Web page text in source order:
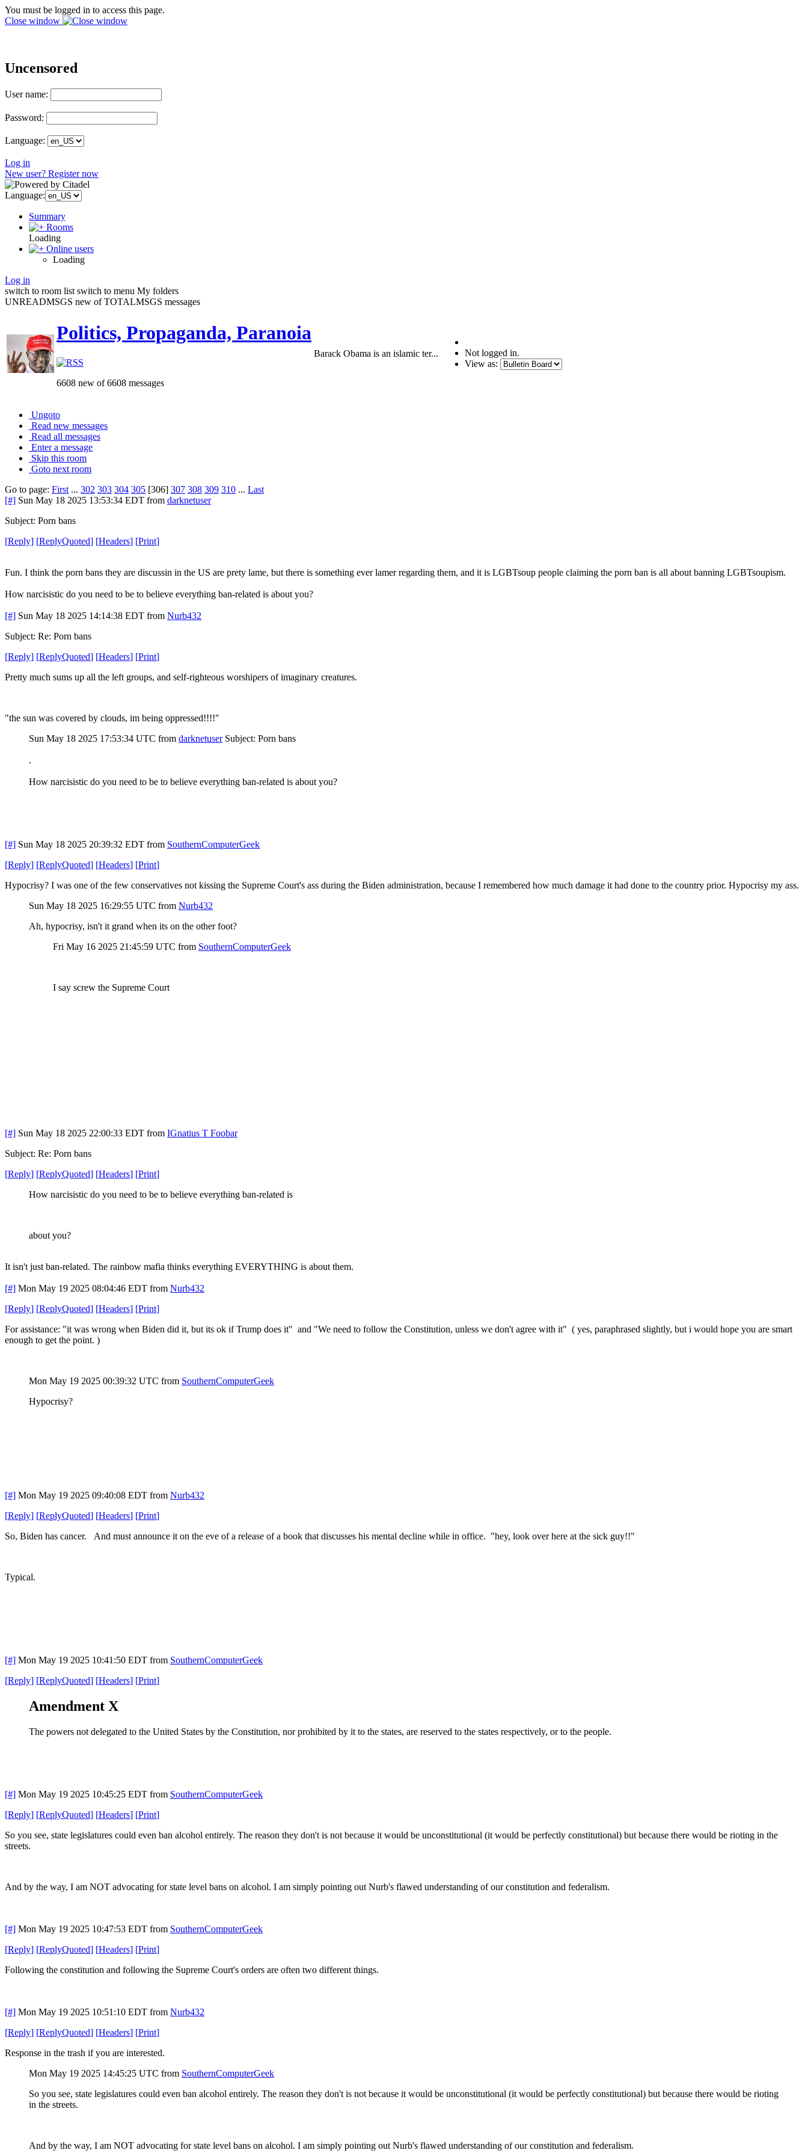
You must be logged in to access this page.
Close window
Uncensored
User name:
Password:
Language:
Log in
New user? Register now
Language:
Summary
Rooms
Loading
Online users
Loading
Log in
switch to room list switch to menu My folders
UNREADMSGS new of TOTALMSGS messages
Politics, Propaganda, Paranoia
6608 new of 6608 messages
Barack Obama is an islamic ter...
Not logged in.
View as:
Ungoto
Read new messages
Read all messages
Enter a message
Skip this room
Goto next room
Go to page: First ... 302 303 304 305 [306] 307 308 309 310 ... Last
[#] Sun May 18 2025 13:53:34 EDT from darknetuser
Subject: Porn bans
[Reply] [ReplyQuoted] [Headers] [Print]
Fun. I think the porn bans they are discussin in the US are prety lame, but there is something ever lamer regarding them, and it is LGBTsoup people claiming the porn ban is all about banning LGBTsoupism.
How narcisistic do you need to be to believe everything ban-related is about you?
[#] Sun May 18 2025 14:14:38 EDT from Nurb432
Subject: Re: Porn bans
[Reply] [ReplyQuoted] [Headers] [Print]
Pretty much sums up all the left groups, and self-righteous worshipers of imaginary creatures.
"the sun was covered by clouds, im being oppressed!!!!"
Sun May 18 2025 17:53:34 UTC from darknetuser Subject: Porn bans
.
How narcisistic do you need to be to believe everything ban-related is about you?
[#] Sun May 18 2025 20:39:32 EDT from SouthernComputerGeek
[Reply] [ReplyQuoted] [Headers] [Print]
Hypocrisy? I was one of the few conservatives not kissing the Supreme Court's ass during the Biden administration, because I remembered how much damage it had done to the country prior. Hypocrisy my ass.
Sun May 18 2025 16:29:55 UTC from Nurb432
Ah, hypocrisy, isn't it grand when its on the other foot?
Fri May 16 2025 21:45:59 UTC from SouthernComputerGeek
I say screw the Supreme Court
[#] Sun May 18 2025 22:00:33 EDT from IGnatius T Foobar
Subject: Re: Porn bans
[Reply] [ReplyQuoted] [Headers] [Print]
How narcisistic do you need to be to believe everything ban-related is
about you?
It isn't just ban-related. The rainbow mafia thinks everything EVERYTHING is about them.
[#] Mon May 19 2025 08:04:46 EDT from Nurb432
[Reply] [ReplyQuoted] [Headers] [Print]
For assistance: "it was wrong when Biden did it, but its ok if Trump does it" and "We need to follow the Constitution, unless we don't agree with it" ( yes, paraphrased slightly, but i would hope you are smart
enough to get the point. )
Mon May 19 2025 00:39:32 UTC from SouthernComputerGeek
Hypocrisy?
[#] Mon May 19 2025 09:40:08 EDT from Nurb432
[Reply] [ReplyQuoted] [Headers] [Print]
So, Biden has cancer. And must announce it on the eve of a release of a book that discusses his mental decline while in office. "hey, look over here at the sick guy!!"
Typical.
[#] Mon May 19 2025 10:41:50 EDT from SouthernComputerGeek
[Reply] [ReplyQuoted] [Headers] [Print]
Amendment X
The powers not delegated to the United States by the Constitution, nor prohibited by it to the states, are reserved to the states respectively, or to the people.
[#] Mon May 19 2025 10:45:25 EDT from SouthernComputerGeek
[Reply] [ReplyQuoted] [Headers] [Print]
So you see, state legislatures could even ban alcohol entirely. The reason they don't is not because it would be unconstitutional (it would be perfectly constitutional) but because there would be rioting in the
streets.
And by the way, I am NOT advocating for state level bans on alcohol. I am simply pointing out Nurb's flawed understanding of our constitution and federalism.
[#] Mon May 19 2025 10:47:53 EDT from SouthernComputerGeek
[Reply] [ReplyQuoted] [Headers] [Print]
Following the constitution and following the Supreme Court's orders are often two different things.
[#] Mon May 19 2025 10:51:10 EDT from Nurb432
[Reply] [ReplyQuoted] [Headers] [Print]
Response in the trash if you are interested.
Mon May 19 2025 14:45:25 UTC from SouthernComputerGeek
So you see, state legislatures could even ban alcohol entirely. The reason they don't is not because it would be unconstitutional (it would be perfectly constitutional) but because there would be rioting
in the streets.
And by the way, I am NOT advocating for state level bans on alcohol. I am simply pointing out Nurb's flawed understanding of our constitution and federalism.